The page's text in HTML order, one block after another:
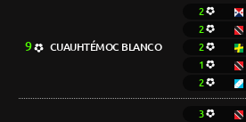
9 CUAUHTÉMOC BLANCO
2
2
2
1
2
3